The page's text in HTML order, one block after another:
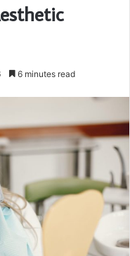
6 minutes read